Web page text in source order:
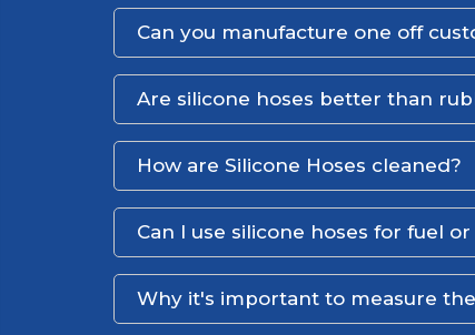
Can you manufacture one off
Are silicone hoses better than
How are Silicone Hoses cleaned?
Can I use silicone hoses for fuel or
Why it's important to measure